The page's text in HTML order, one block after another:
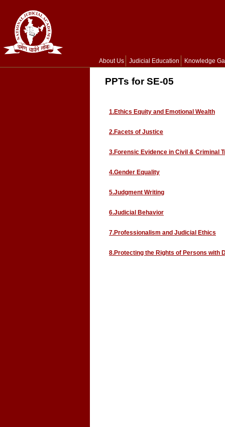
About Us Judicial Education Knowledge
PPTs for SE-05
1.Ethics Equity and Emotional Wealth
2.Facets of Justice
3.Forensic Evidence in Civil & Criminal
4.Gender Equality
5.Judgment Writing
6.Judicial Behavior
7.Professionalism and Judicial Ethics
8.Protecting the Rights of Persons with